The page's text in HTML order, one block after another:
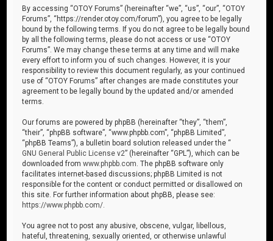
By accessing “OTOY Forums” (hereinafter “we”, “us”, “our”, “OTOY
Forums”, “https://render.otoy.com/forum”), you agree to be legally
bound by the following terms. If you do not agree to be legally bound
by all the following terms, please do not access or use “OTOY
Forums”. We may change these terms at any time and will make
every effort to inform you of such changes. However, it is your
responsibility to review this document regularly, as your continued
use of “OTOY Forums” after changes are made constitutes your
agreement to be legally bound by the updated and/or amended
terms.
Our forums are powered by phpBB (hereinafter “they”, “them”,
“their”, “phpBB software”, “www.phpbb.com”, “phpBB Limited”,
“phpBB Teams”), a bulletin board solution released under the “
GNU General Public License v2” (hereinafter “GPL”), which can be
downloaded fromwww.phpbb.com . The phpBB software only
facilitates internet-based discussions; phpBB Limited is not
responsible for the content or conduct permitted or disallowed on
this site. For further information about phpBB, please see:
https://www.phpbb.com/
You agree not to post any abusive, obscene, vulgar, libellous,
hateful, threatening, sexually oriented, or otherwise unlawful